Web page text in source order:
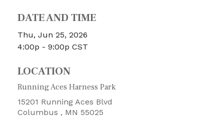
DATE AND TIME
Thu, Jun 25, 2026
4:00p - 9:00p CST
LOCATION
Running Aces Harness Park
15201 Running Aces Blvd
Columbus , MN 55025